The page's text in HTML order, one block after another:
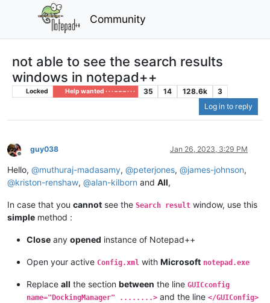
Community
not able to see the search results
windows in notepad++
Locked Help wanted · · · – – – · · · 35 14 128.6k
3
Log in to reply
Offline
guy038 Jan 26, 2023, 3:29 PM
Hello, @muthuraj-madasamy, @peterjones, @james-johnson,
@kriston-renshaw, @alan-kilborn and All,
In case that you cannot see the Search result window, use this
simple method :
Close any opened instance of Notepad++
Open your active Config.xml with Microsoft notepad.exe
Replace all the section between the line GUICconfig
name="DockingManager" ........> and the line </GUIConfig>